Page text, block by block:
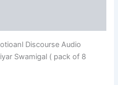
Discourse Audio
Swamigal ( pack of 8